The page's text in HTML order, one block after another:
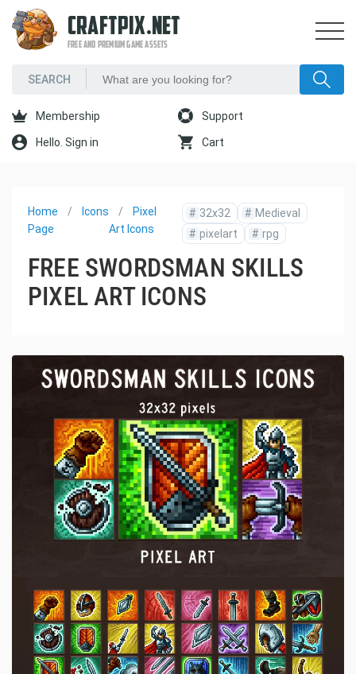
CRAFTPIX.NET
FREE AND PREMIUM GAME ASSETS
Membership Support
Hello. Sign in Cart
Home
Page
Icons
Pixel
Art Icons
# 32x32 # Medieval
# pixelart # rpg
FREE SWORDSMAN SKILLS
PIXEL ART ICONS